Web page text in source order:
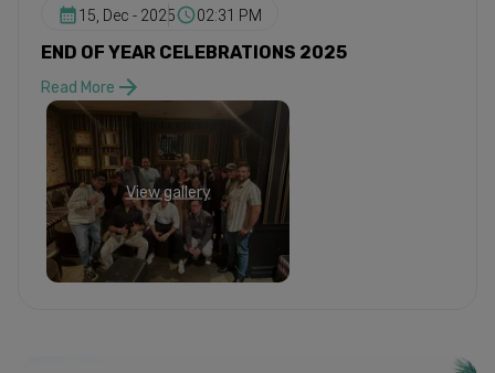
15, Dec - 2025 02:31 PM
END OF YEAR CELEBRATIONS 2025
Read More